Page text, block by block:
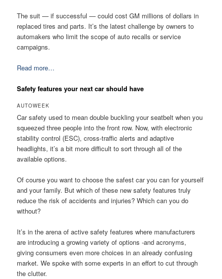
The suit — if successful — could cost GM millions of dollars in
replaced tires and parts. It’s the latest challenge by owners to
automakers who limit the scope of auto recalls or service
campaigns.
Read more…
Safety features your next car should have
AUTOWEEK
Car safety used to mean double buckling your seatbelt when you
squeezed three people into the front row. Now, with electronic
stability control (ESC), cross-traffic alerts and adaptive
headlights, it’s a bit more difficult to sort through all of the
available options.
Of course you want to choose the safest car you can for yourself
and your family. But which of these new safety features truly
reduce the risk of accidents and injuries? Which can you do
without?
It’s in the arena of active safety features where manufacturers
are introducing a growing variety of options -and acronyms,
giving consumers even more choices in an already confusing
market. We spoke with some experts in an effort to cut through
the clutter.